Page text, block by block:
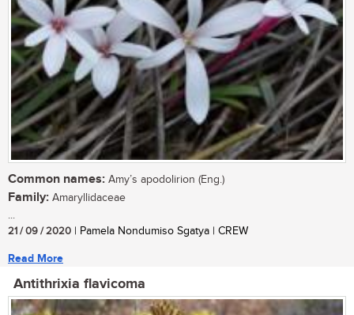
Common names: Amy’s apodolirion (Eng.)
Family: Amaryllidaceae
...
21 / 09 / 2020 | Pamela Nondumiso Sgatya | CREW
Read More
Antithrixia flavicoma